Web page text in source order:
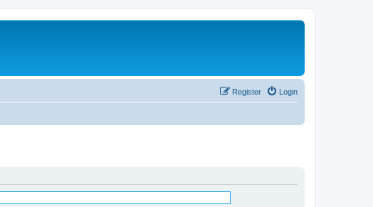
Login
Register